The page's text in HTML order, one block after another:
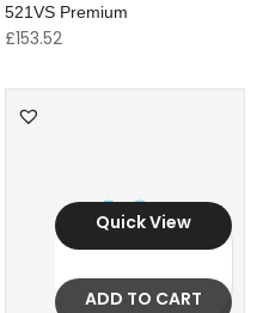
521VS Premium
£153.52
Quick View
ADD TO CART